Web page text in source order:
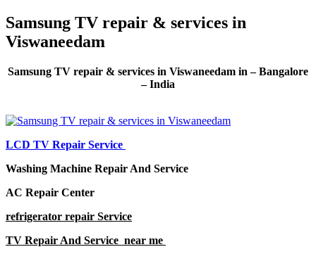
Samsung TV repair & services in
Viswaneedam
Samsung TV repair & services in Viswaneedam in – Bangalore
– India
LCD TV Repair Service
Washing Machine Repair And Service
AC Repair Center
refrigerator repair Service
TV Repair And Service near me